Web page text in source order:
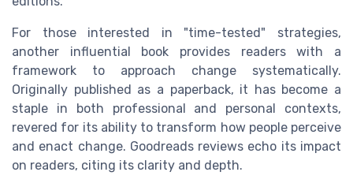
For those interested in "time-tested" strategies,
another influential book provides readers with a
framework to approach change systematically.
Originally published as a paperback, it has become a
staple in both professional and personal contexts,
revered for its ability to transform how people perceive
and enact change. Goodreads reviews echo its impact
on readers, citing its clarity and depth.